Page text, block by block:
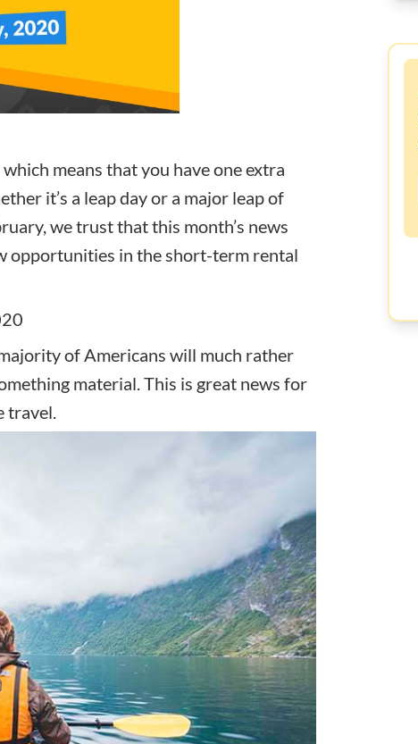
means that you have one extra
it’s a leap day or a major leap of
we trust thatthis month’s news
opportunities in the short-term rental
of Americans will much rather
material. This is great news for
travel.